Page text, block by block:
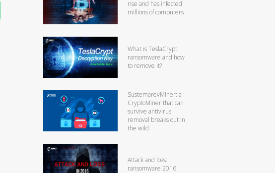
rise and has infected
millions of computers
What is TeslaCrypt
ransomware and how
to remove it?
SustemarevMiner: a
CryptoMiner that can
survive antivirus
removal breaks out in
the wild
Attack and loss:
ransomware 2016